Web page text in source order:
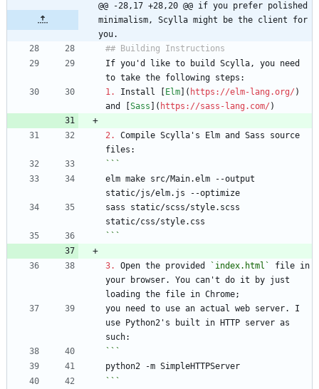
@@ -28,17 +28,20 @@ if you prefer polished
minimalism, Scylla might be the client for
you.
If you'd like to build Scylla, you need
1.
Install [ Elm ]( https://elm-lang.org/ )
and [ Sass ]( https://sass-lang.com/
2.
Compile Scylla's Elm and Sass source
elm make src/Main.elm --output
sass static/scss/style.scss
```
3. Open the provided `index.html`
file in
your browser. You can't do it by just
you need to use an actual web server. I
use Python2's built in HTTP server as
```